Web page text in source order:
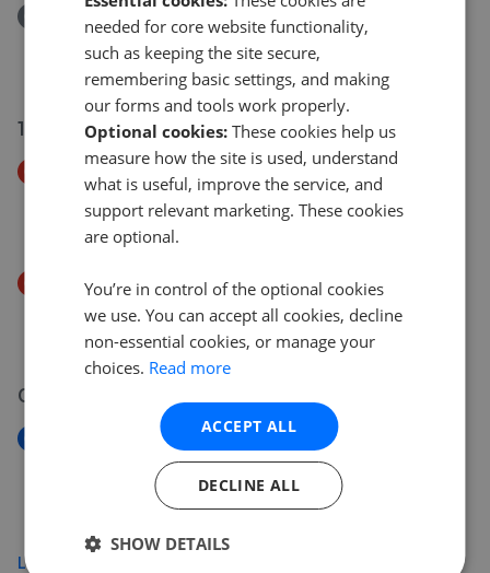
Removed/Sold
Woodside Drive, NEWBRIDGE, NEWPORT NP11
12 Jul 2026
Cromwell Road, Risca, Caerphilly County Borough
£255,000
£245,000
Price Decrease
Machen Street, RISCA, NP11
£169,995
£160,000
07 Jul 2026
Caerbryn, Pentwyn-mawr, Caerphilly County
Load more
needed for core website functionality,
such as keeping the site secure,
remembering basic settings, and making
our forms and tools work properly.
Optional cookies: These cookies help us
measure how the site is used, understand
what is useful, improve the service, and
support relevant marketing. These cookies
are optional.
You’re in control of the optional cookies
we use. You can accept all cookies, decline
non-essential cookies, or manage your
choices. Read more
ACCEPT ALL
DECLINE ALL
SHOW DETAILS